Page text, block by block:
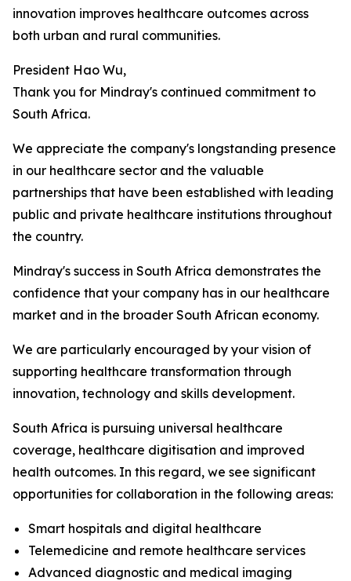
innovation improves healthcare outcomes across
both urban and rural communities.
President Hao Wu,
Thank you for Mindray's continued commitment to
South Africa.
We appreciate the company's longstanding presence
in our healthcare sector and the valuable
partnerships that have been established with leading
public and private healthcare institutions throughout
the country.
Mindray's success in South Africa demonstrates the
confidence that your company has in our healthcare
market and in the broader South African economy.
We are particularly encouraged by your vision of
supporting healthcare transformation through
innovation, technology and skills development.
South Africa is pursuing universal healthcare
coverage, healthcare digitisation and improved
health outcomes. In this regard, we see significant
opportunities for collaboration in the following areas:
Smart hospitals and digital healthcare
Telemedicine and remote healthcare services
Advanced diagnostic and medical imaging